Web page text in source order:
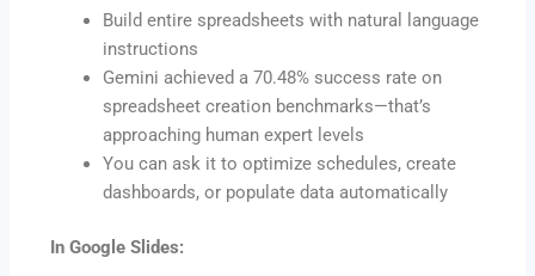
Build entire spreadsheets with natural language
instructions
Gemini achieved a 70.48% success rate on
spreadsheet creation benchmarks—that’s
approaching human expert levels
You can ask it to optimize schedules, create
dashboards, or populate data automatically
In Google Slides: